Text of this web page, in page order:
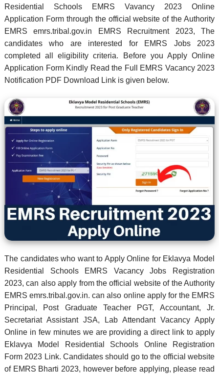
Residential Schools EMRS Vavancy 2023 Online
Application Form through the official website of the Authority
EMRS emrs.tribal.gov.in EMRS Recruitment 2023, The
candidates who are interested for EMRS Jobs 2023
completed all eligibility criteria. Before you Apply Online
Application Form Kindly Read the Full EMRS Vacancy 2023
Notification PDF Download Link is given below.
The candidates who want to Apply Online for Eklavya Model
Residential Schools EMRS Vacancy Jobs Registration
2023, can also apply from the official website of the Authority
EMRS emrs.tribal.gov.in. can also online apply for the EMRS
Principal, Post Graduate Teacher PGT, Accountant, Jr.
Secretariat Assistant JSA, Lab Attendant Vacancy Apply
Online in few minutes we are providing a direct link to apply
Eklavya Model Residential Schools Online Registration
Form 2023 Link. Candidates should go to the official website
of EMRS Bharti 2023, however before applying, please read